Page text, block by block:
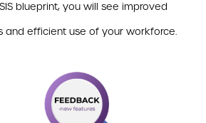
blueprint, you will see improved
and efficient use of your workforce.